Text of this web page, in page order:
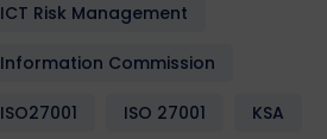
ICT Risk Management
Information Commission
ISO27001 ISO 27001 KSA